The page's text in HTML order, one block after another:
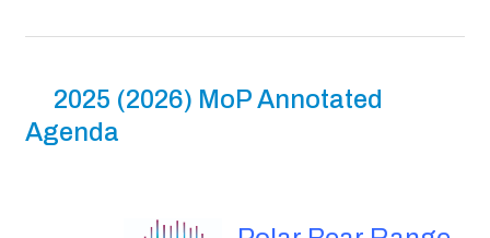
2025 (2026) MoP Annotated
Agenda